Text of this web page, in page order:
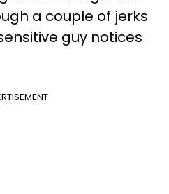
a couple of jerks
guy notices